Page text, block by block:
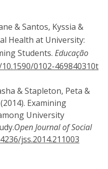
& Santos, Kyssia &
Health at University:
Students. Educação
0102-469840310t
& Stapleton, Peta &
Examining
University
Open Journal of Social
jss.2014.211003